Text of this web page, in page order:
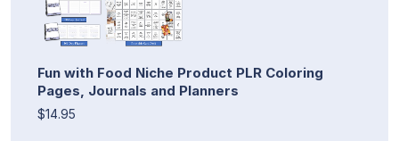
Fun with Food Niche Product PLR Coloring
Pages, Journals and Planners
$14.95